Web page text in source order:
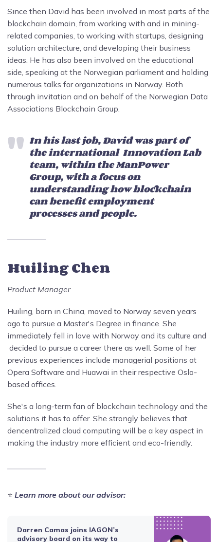
Since then David has been involved in most parts of the
blockchain domain, from working with and in mining-
related companies, to working with startups, designing
solution architecture, and developing their business
ideas. He has also been involved on the educational
side, speaking at the Norwegian parliament and holding
numerous talks for organizations in Norway. Both
through invitation and on behalf of the Norwegian Data
Associations Blockchain Group.
In his last job, David was part of
the international Innovation Lab
team, within the ManPower
Group, with a focus on
understanding how blockchain
can benefit employment
processes and people.
Huiling Chen
Product Manager
Huiling, born in China, moved to Norway seven years
ago to pursue a Master's Degree in finance. She
immediately fell in love with Norway and its culture and
decided to pursue a career there as well. Some of her
previous experiences include managerial positions at
Opera Software and Huawai in their respective Oslo-
based offices.
She's a long-term fan of blockchain technology and the
solutions it has to offer. She strongly believes that
dencentralized cloud computing will be a key aspect in
making the industry more efficient and eco-friendly.
⭐️ Learn more about our advisor:
Darren Camas joins IAGON’s
advisory board on its way to